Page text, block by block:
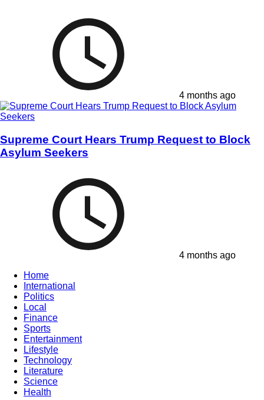
4 months ago
Supreme Court Hears Trump Request to Block
Asylum Seekers
4 months ago
Home
International
Politics
Local
Finance
Sports
Entertainment
Lifestyle
Technology
Literature
Science
Health